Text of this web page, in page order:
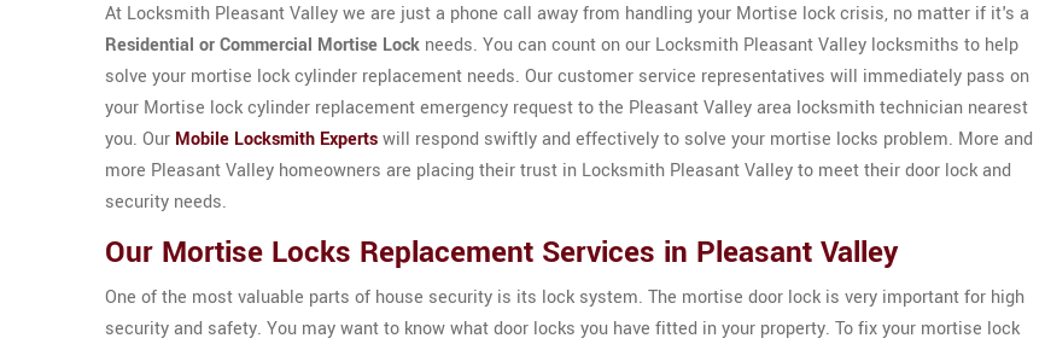
At Locksmith Pleasant Valley we are just a phone call away from handling your Mortise lock crisis, no matter if it's a
Residential or Commercial Mortise Lock needs. You can count on our Locksmith Pleasant Valley locksmiths to help
solve your mortise lock cylinder replacement needs. Our customer service representatives will immediately pass on
your Mortise lock cylinder replacement emergency request to the Pleasant Valley area locksmith technician nearest
you. Our Mobile Locksmith Expertswill respond swiftly and effectively to solve your mortise locks problem. More and
more Pleasant Valley homeowners are placing their trust in Locksmith Pleasant Valley to meet their door lock and
security needs.
Our Mortise Locks Replacement Services in Pleasant Valley
One of the most valuable parts of house security is its lock system. The mortise door lock is very important for high
security and safety. You may want to know what door locks you have fitted in your property. To fix your mortise lock